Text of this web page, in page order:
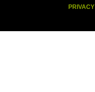
PRIVACY